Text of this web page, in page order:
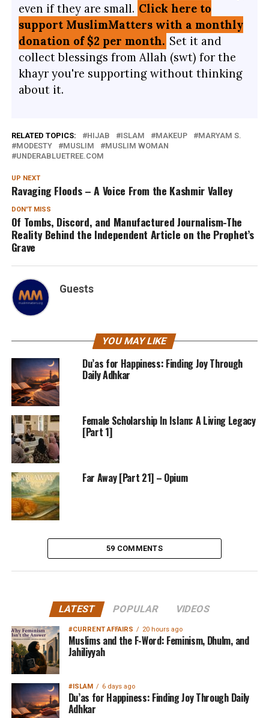
even if they are small. Click here to
support MuslimMatters with a monthly
donation of $2 per month. Set it and
collect blessings from Allah (swt) for the
khayr you're supporting without thinking
about it.
RELATED TOPICS: HIJAB ISLAM MAKEUP
MARYAM S.
MODESTY
MUSLIM
MUSLIM WOMAN
UNDERABLUETREE.COM
UP NEXT
Ravaging Floods – A Voice From the Kashmir Valley
DON'T MISS
Of Tombs, Discord, and Manufactured Journalism-The
Reality Behind the Independent Article on the Prophet’s
Grave
Guests
YOU MAY LIKE
Du’as for Happiness: Finding Joy Through
Daily Adhkar
Female Scholarship In Islam: A Living Legacy
[Part 1]
Far Away [Part 21] – Opium
59 COMMENTS
LATEST POPULAR VIDEOS
#CURRENT AFFAIRS 20 hours ago
Muslims and the F-Word: Feminism, Dhulm, and
Jahiliyyah
#ISLAM 6 days ago
Du’as for Happiness: Finding Joy Through Daily
Adhkar